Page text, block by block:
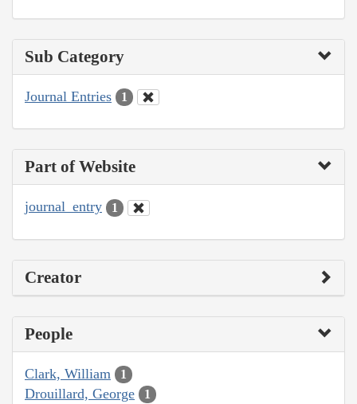
Sub Category
Journal Entries 1
Part of Website
journal_entry 1
Creator
People
Clark, William 1
Drouillard, George 1